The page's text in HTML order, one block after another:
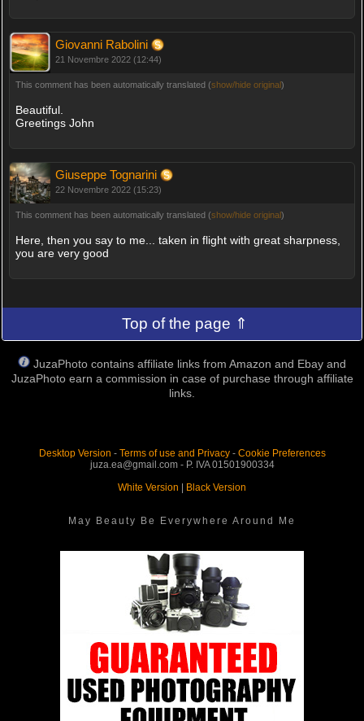
Giovanni Rabolini
21 Novembre 2022 (12:44)
This comment has been automatically translated (show/hide original)
Beautiful.
Greetings John
Giuseppe Tognarini
22 Novembre 2022 (15:23)
This comment has been automatically translated (show/hide original)
Here, then you say to me... taken in flight with great sharpness,
you are very good
Top of the page ⇑
JuzaPhoto contains affiliate links from Amazon and Ebay and
JuzaPhoto earn a commission in case of purchase through affiliate
links.
Desktop Version - Terms of use and Privacy- Cookie Preferences
juza.ea@gmail.com - P. IVA 01501900334
White Version
Black Version
May Beauty Be Everywhere Around Me